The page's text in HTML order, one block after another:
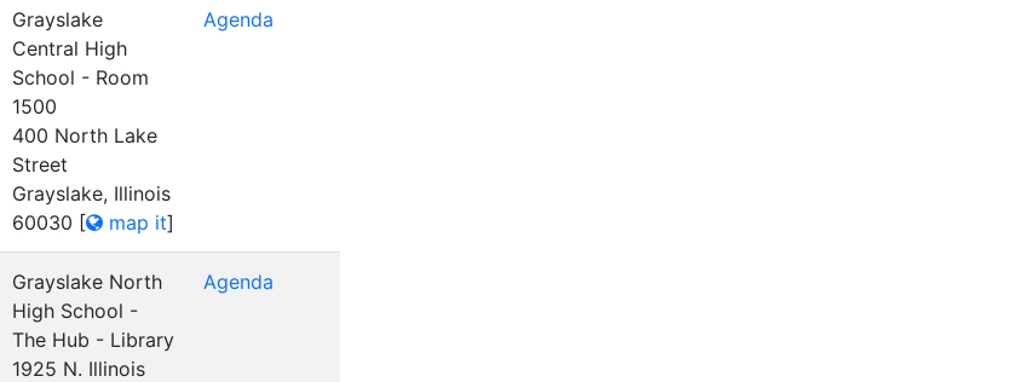
Grayslake
Central High
School - Room
1500
400 North Lake
Street
Grayslake, Illinois
60030 [ map it]
Agenda
Grayslake North
High School -
The Hub - Library
1925 N. Illinois
Agenda